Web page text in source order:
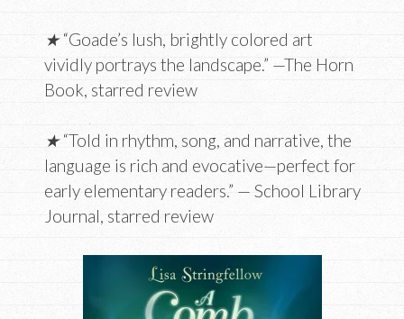
★“Goade’s lush, brightly colored art
vividly portrays the landscape.” —The Horn
Book, starred review
★“Told in rhythm, song, and narrative, the
language is rich and evocative—perfect for
early ­elementary ­readers.” — School Library
Journal, starred review